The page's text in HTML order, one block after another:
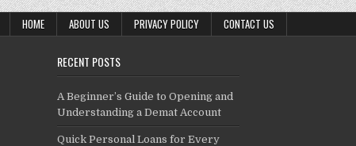
HOME ABOUT US PRIVACY POLICY CONTACT US
RECENT POSTS
A Beginner’s Guide to Opening and
Understanding a Demat Account
Quick Personal Loans for Every